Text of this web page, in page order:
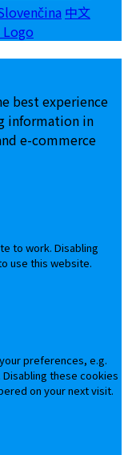
中文
best experience
information in
e-commerce
to work. Disabling
use this website.
preferences, e.g.
these cookies
on your next visit.